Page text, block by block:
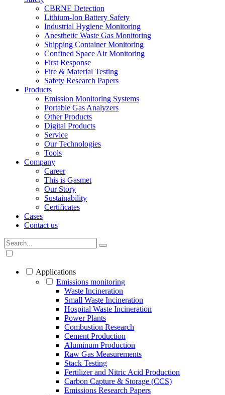
CBRNE Detection
Lithium-Ion Battery Safety
Industrial Hygiene Monitoring
Anesthetic Waste Gas Monitoring
Shipping Container Monitoring
Confined Space Air Monitoring
First Response
Fire & Material Testing
Safety Research Papers
Products
Emission Monitoring Systems
Portable Gas Analyzers
Other Products
Digital Products
Service
Our Technologies
Tools
Company
Career
This is Gasmet
Our Story
Sustainability
Certificates
Cases
Contact us
Applications
Emissions monitoring
Waste Incineration
Small Waste Incineration
Hospital Waste Incineration
Power Plants
Combustion Research
Cement Production
Aluminum Production
Raw Gas Measurements
Stack Testing
Fertilizer and Nitric Acid Production
Carbon Capture & Storage (CCS)
Emissions Research Papers